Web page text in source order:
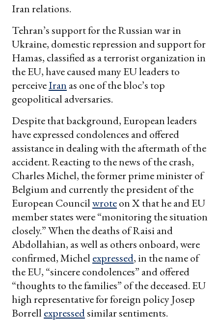
Iran relations.
Tehran’s support for the Russian war in
Ukraine, domestic repression and support for
Hamas, classified as a terrorist organization in
the EU, have caused many EU leaders to
perceiveIran as one of the bloc’s top
geopolitical adversaries.
Despite that background, European leaders
have expressed condolences and offered
assistance in dealing with the aftermath of the
accident. Reacting to the news of the crash,
Charles Michel, the former prime minister of
Belgium and currently the president of the
European Councilwroteon X that he and EU
member states were “monitoring the situation
closely.” When the deaths of Raisi and
Abdollahian, as well as others onboard, were
confirmed, Michel expressed, in the name of
the EU, “sincere condolences” and offered
“thoughts to the families” of the deceased. EU
high representative for foreign policy Josep
Borrell expressedsimilar sentiments.